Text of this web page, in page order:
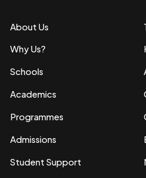
About Us
Why Us?
Schools
Academics
Programmes
Admissions
Student Support